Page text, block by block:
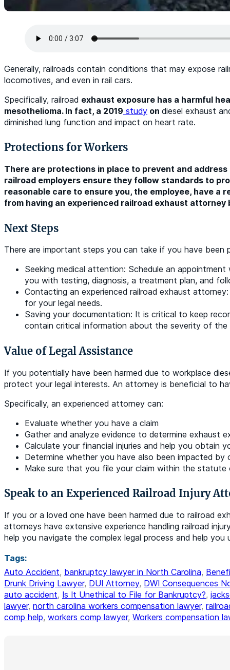
Generally, railroads contain conditions that may expose
locomotives, and even in rail cars.
Specifically, railroad exhaust exposure has a harmful
mesothelioma. In fact, a 2019 study on diesel exhaust
diminished lung function and impact on heart rate.
Protections for Workers
There are protections in place to prevent and
railroad employers ensure they follow standards to
reasonable care to ensure you, the employee, have a
from having an experienced railroad exhaust attorney
Next Steps
There are important steps you can take if you have
Seeking medical attention: Schedule an
you with testing, diagnosis, a treatment plan, and
Contacting an experienced railroad exhaust
for your legal needs.
Saving your documentation: It is critical to keep
contain critical information about the severity of
Value of Legal Assistance
If you potentially have been harmed due to workplace
protect your legal interests. An attorney is beneficial to
Specifically, an experienced attorney can:
Evaluate whether you have a claim
Gather and analyze evidence to determine exhaust
Calculate your financial injuries and help you obtain
Determine whether you have also been impacted
Make sure that you file your claim within the statute
Speak to an Experienced Railroad Injury
If you or a loved one have been harmed due to railroad
attorneys have extensive experience handling railroad
help you navigate the complex legal process and help you
Tags:
Auto Accident, bankruptcy lawyer in North Carolina,
Drunk Driving Lawyer, DUI Attorney, DWI Consequences
auto accident, Is It Unethical to File for Bankruptcy?,
lawyer, north carolina workers compensation lawyer,
comp help, workers comp lawyer, Workers compensation